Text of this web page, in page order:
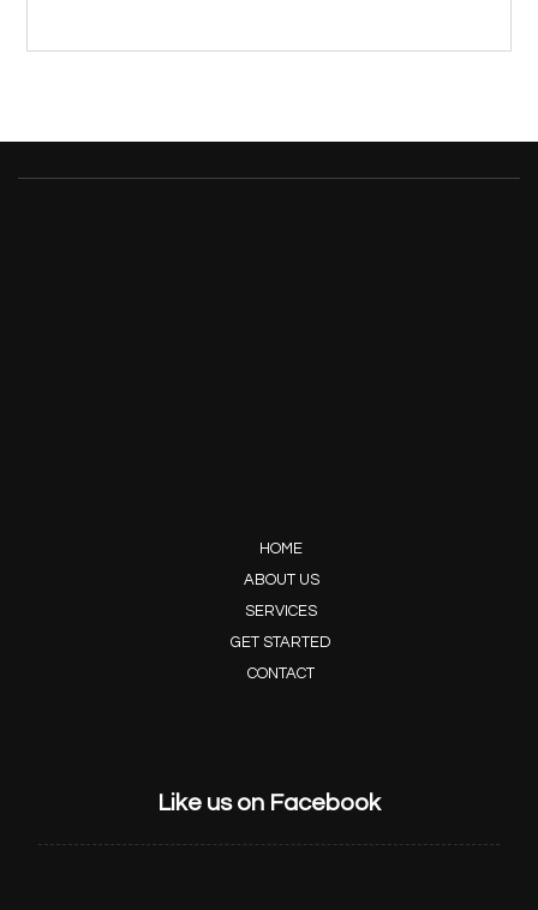
HOME
ABOUT US
SERVICES
GET STARTED
CONTACT
Like us on Facebook